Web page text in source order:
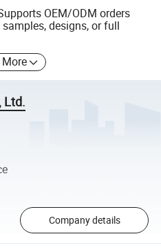
OEM/ODM orders
designs, or full
Ltd.
Company details